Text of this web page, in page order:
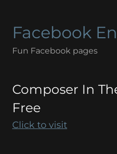
Facebook
Fun Facebook pages
Composer In
Free
Click to visit